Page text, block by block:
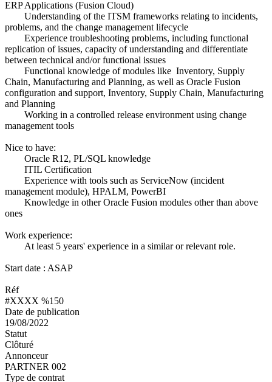
ERP Applications (Fusion Cloud)
Understanding of the ITSM frameworks relating to incidents,
problems, and the change management lifecycle
Experience troubleshooting problems, including functional
replication of issues, capacity of understanding and differentiate
between technical and/or functional issues
Functional knowledge of modules like Inventory, Supply
Chain, Manufacturing and Planning, as well as Oracle Fusion
configuration and support, Inventory, Supply Chain, Manufacturing
and Planning
Working in a controlled release environment using change
management tools
Nice to have:
Oracle R12, PL/SQL knowledge
ITIL Certification
Experience with tools such as ServiceNow (incident
management module), HPALM, PowerBI
Knowledge in other Oracle Fusion modules other than above
ones
Work experience:
At least 5 years' experience in a similar or relevant role.
Start date : ASAP
Réf
#XXXX %150
Date de publication
19/08/2022
Statut
Clôturé
Annonceur
PARTNER 002
Type de contrat